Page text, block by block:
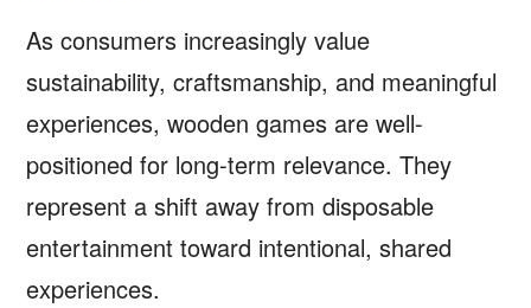
As consumers increasingly value
sustainability, craftsmanship, and meaningful
experiences, wooden games are well-
positioned for long-term relevance. They
represent a shift away from disposable
entertainment toward intentional, shared
experiences.